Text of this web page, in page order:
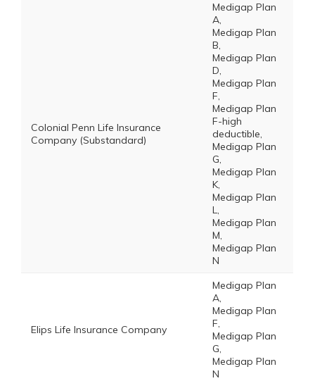
Colonial Penn Life Insurance
Company (Substandard)
Medigap Plan
A,
Medigap Plan
B,
Medigap Plan
D,
Medigap Plan
F,
Medigap Plan
F-high
deductible,
Medigap Plan
G,
Medigap Plan
K,
Medigap Plan
L,
Medigap Plan
M,
Medigap Plan
N
Elips Life Insurance Company
Medigap Plan
A,
Medigap Plan
F,
Medigap Plan
G,
Medigap Plan
N